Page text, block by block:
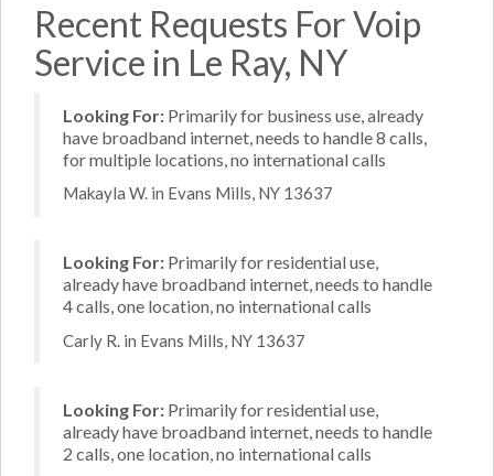
Recent Requests For Voip
Service in Le Ray, NY
Looking For: Primarily for business use, already
have broadband internet, needs to handle 8 calls,
for multiple locations, no international calls
Makayla W. in Evans Mills, NY 13637
Looking For: Primarily for residential use,
already have broadband internet, needs to handle
4 calls, one location, no international calls
Carly R. in Evans Mills, NY 13637
Looking For: Primarily for residential use,
already have broadband internet, needs to handle
2 calls, one location, no international calls